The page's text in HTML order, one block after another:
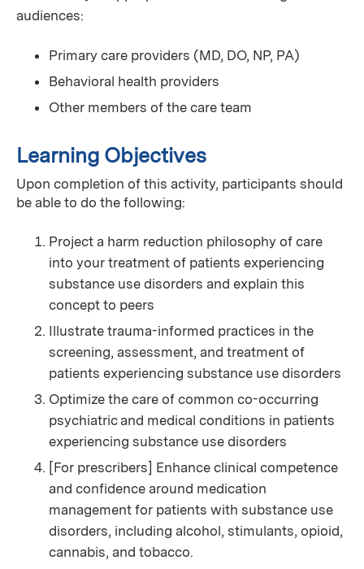
audiences:
Primary care providers (MD, DO, NP, PA)
Behavioral health providers
Other members of the care team
Learning Objectives
Upon completion of this activity, participants should
be able to do the following:
Project a harm reduction philosophy of care
into your treatment of patients experiencing
substance use disorders and explain this
concept to peers
Illustrate trauma-informed practices in the
screening, assessment, and treatment of
patients experiencing substance use disorders
Optimize the care of common co-occurring
psychiatric and medical conditions in patients
experiencing substance use disorders
[For prescribers] Enhance clinical competence
and confidence around medication
management for patients with substance use
disorders, including alcohol, stimulants, opioid,
cannabis, and tobacco.